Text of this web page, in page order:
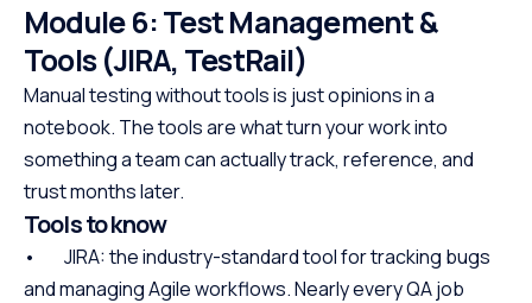
under 10 hours. Python powers
web development, data science,
and automation, making it one
of the most in-demand skills in
tech. No cost, no prerequisites.
Just start building.
This easy-to-
path to
programming.
prerequisites,
the first step
promising
Module 6: Test Management &
Tools (JIRA, TestRail)
Manual testing without tools is just opinions in a
notebook. The tools are what turn your work into
something a team can actually track, reference, and
trust months later.
Tools to know
• JIRA: the industry-standard tool for tracking bugs
and managing Agile workflows. Nearly every QA job